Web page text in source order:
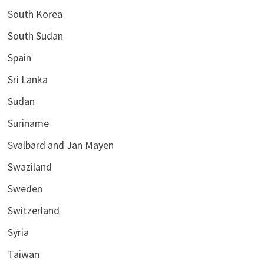
South Korea
South Sudan
Spain
Sri Lanka
Sudan
Suriname
Svalbard and Jan Mayen
Swaziland
Sweden
Switzerland
Syria
Taiwan